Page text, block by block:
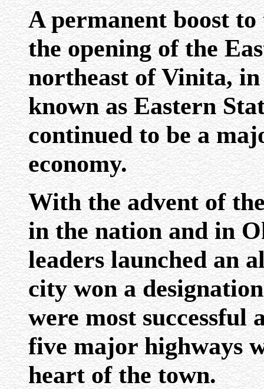
A permanent boost
the opening of the
northeast of Vinita,
known as Eastern
continued to be a
economy.
With the advent of
in the nation and in
leaders launched an
city won a
were most successful
five major highways
heart of the town.